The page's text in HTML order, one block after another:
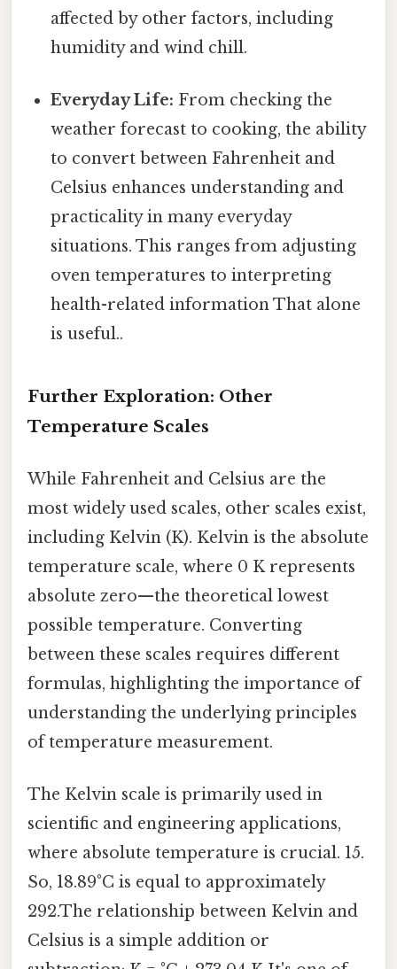
affected by other factors, including
humidity and wind chill.
Everyday Life: From checking the
weather forecast to cooking, the ability
to convert between Fahrenheit and
Celsius enhances understanding and
practicality in many everyday
situations. This ranges from adjusting
oven temperatures to interpreting
health-related information That alone
is useful..
Further Exploration: Other
Temperature Scales
While Fahrenheit and Celsius are the
most widely used scales, other scales exist,
including Kelvin (K). Kelvin is the absolute
temperature scale, where 0 K represents
absolute zero—the theoretical lowest
possible temperature. Converting
between these scales requires different
formulas, highlighting the importance of
understanding the underlying principles
of temperature measurement.
The Kelvin scale is primarily used in
scientific and engineering applications,
where absolute temperature is crucial. 15.
So, 18.89°C is equal to approximately
292.The relationship between Kelvin and
Celsius is a simple addition or